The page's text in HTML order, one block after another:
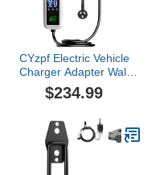
CYzpf Electric Vehicle
Charger Adapter Wall
Connectors Mobile
Charging Station
Protector,longitud Del
Cable5M,with Screen
Security
$234.99